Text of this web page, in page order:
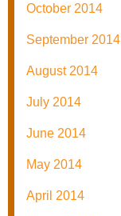
October 2014
September 2014
August 2014
July 2014
June 2014
May 2014
April 2014